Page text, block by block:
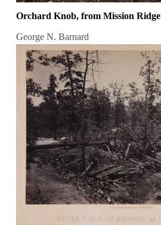
Orchard Knob, from Mission Ridge
George N. Barnard